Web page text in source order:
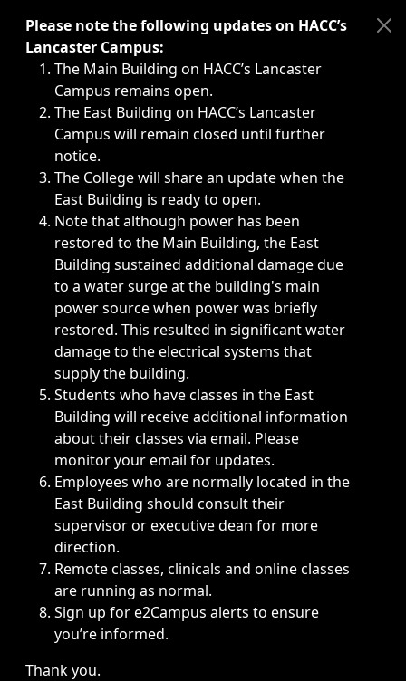
Immediate announcements, such as weather-related
Please note the following updates on HACC’s
Lancaster Campus:
The Main Building on HACC’s Lancaster
Campus remains open.
The East Building on HACC’s Lancaster
Campus will remain closed until further
notice.
The College will share an update when the
East Building is ready to open.
Note that although power has been
restored to the Main Building, the East
Building sustained additional damage due
to a water surge at the building's main
power source when power was briefly
restored. This resulted in significant water
damage to the electrical systems that
supply the building.
Students who have classes in the East
Building will receive additional information
about their classes via email. Please
monitor your email for updates.
Employees who are normally located in the
East Building should consult their
supervisor or executive dean for more
direction.
Remote classes, clinicals and online classes
are running as normal.
Sign up fore2Campus alerts to ensure
you’re informed.
Thank you.